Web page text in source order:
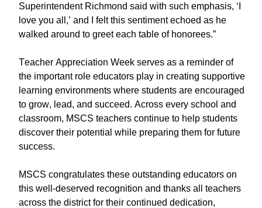
Superintendent Richmond said with such emphasis, ‘I
love you all,’ and I felt this sentiment echoed as he
walked around to greet each table of honorees.”
Teacher Appreciation Week serves as a reminder of
the important role educators play in creating supportive
learning environments where students are encouraged
to grow, lead, and succeed. Across every school and
classroom, MSCS teachers continue to help students
discover their potential while preparing them for future
success.
MSCS congratulates these outstanding educators on
this well-deserved recognition and thanks all teachers
across the district for their continued dedication,